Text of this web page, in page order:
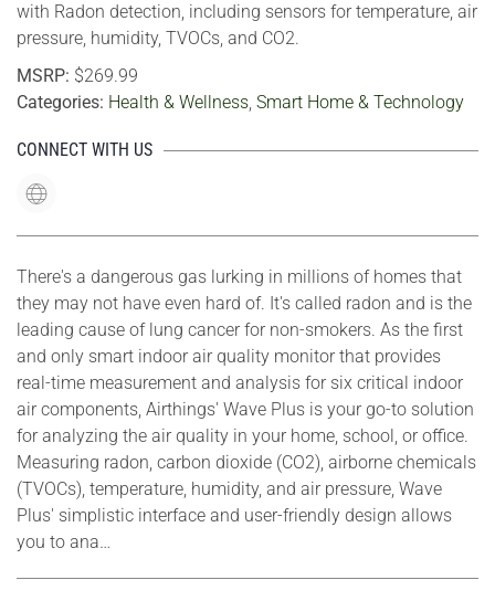
with Radon detection, including sensors for temperature, air
pressure, humidity, TVOCs, and CO2.
MSRP: $269.99
Categories: Health & Wellness, Smart Home & Technology
CONNECT WITH US
There's a dangerous gas lurking in millions of homes that
they may not have even hard of. It's called radon and is the
leading cause of lung cancer for non-smokers. As the first
and only smart indoor air quality monitor that provides
real-time measurement and analysis for six critical indoor
air components, Airthings' Wave Plus is your go-to solution
for analyzing the air quality in your home, school, or office.
Measuring radon, carbon dioxide (CO2), airborne chemicals
(TVOCs), temperature, humidity, and air pressure, Wave
Plus' simplistic interface and user-friendly design allows
you to ana…